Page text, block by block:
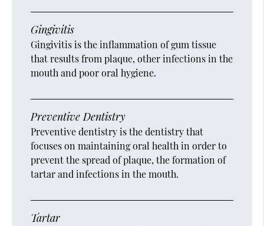
Gingivitis
Gingivitis is the inflammation of gum tissue
that results from plaque, other infections in the
mouth and poor oral hygiene.
Preventive Dentistry
Preventive dentistry is the dentistry that
focuses on maintaining oral health in order to
prevent the spread of plaque, the formation of
tartar and infections in the mouth.
Tartar